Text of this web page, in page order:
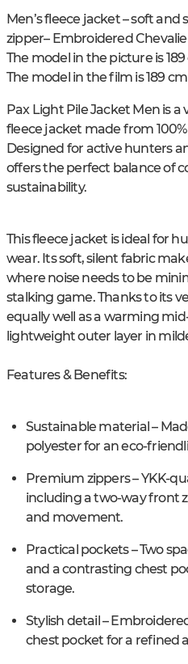
Men’s fleece jacket – soft and
zipper– Embroidered
The model in the picture is
The model in the film is 189
Pax Light Pile Jacket Men is
fleece jacket made from
Designed for active hunters
offers the perfect balance of
sustainability.
This fleece jacket is ideal for
wear. Its soft, silent fabric
where noise needs to be
stalking game. Thanks to its
equally well as a warming
lightweight outer layer in
Features & Benefits:
Sustainable material –
polyester for an eco-
Premium zippers – YKK-
including a two-way front
and movement.
Practical pockets – Two
and a contrasting chest
storage.
Stylish detail –
chest pocket for a refined